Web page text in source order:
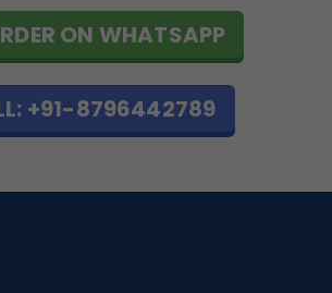
ON WHATSAPP
+91-8796442789